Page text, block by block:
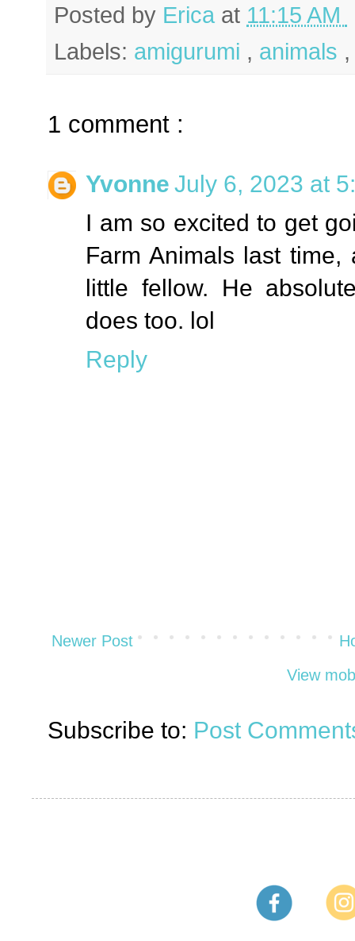
Posted by Erica at 11:15 AM
Labels: amigurumi , animals
1 comment :
Yvonne July 6, 2023 at
I am so excited to get
Farm Animals last
little fellow. He
does too. lol
Reply
Newer Post
View
Subscribe to: Post